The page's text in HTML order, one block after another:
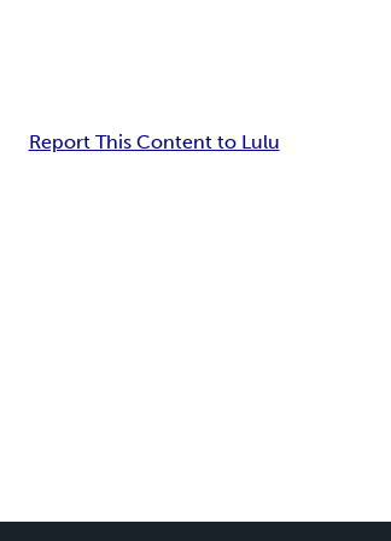
Report This Content to Lulu